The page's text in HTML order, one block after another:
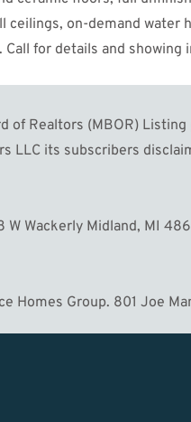
ceilings, on-demand water
Call for details and showing
of Realtors (MBOR)
LLC its subscribers
Wackerly Midland, MI
Homes Group. 801 Joe